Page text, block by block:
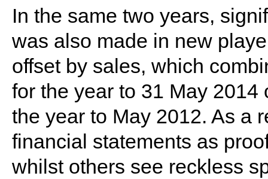
In the same two years,
was also made in new
offset by sales, which
for the year to 31 May 2014
the year to May 2012. As a
financial statements as
whilst others see reckless